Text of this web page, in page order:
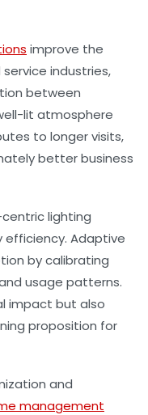
improve the
industries,
between
lit atmosphere
to longer visits,
better business
lighting
Adaptive
by calibrating
usage patterns.
impact but also
proposition for
and
management